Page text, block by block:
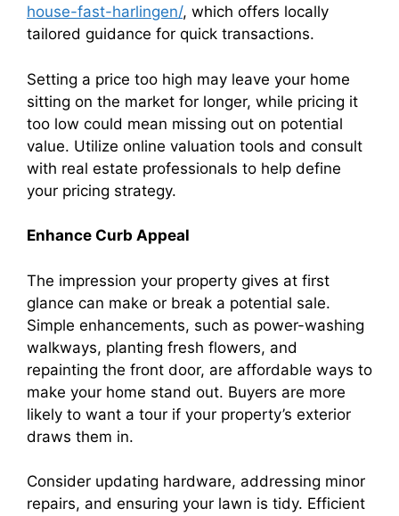
house-fast-harlingen/, which offers locally
tailored guidance for quick transactions.
Setting a price too high may leave your home
sitting on the market for longer, while pricing it
too low could mean missing out on potential
value. Utilize online valuation tools and consult
with real estate professionals to help define
your pricing strategy.
Enhance Curb Appeal
The impression your property gives at first
glance can make or break a potential sale.
Simple enhancements, such as power-washing
walkways, planting fresh flowers, and
repainting the front door, are affordable ways to
make your home stand out. Buyers are more
likely to want a tour if your property’s exterior
draws them in.
Consider updating hardware, addressing minor
repairs, and ensuring your lawn is tidy. Efficient